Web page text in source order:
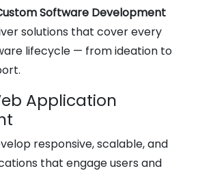
Software Development
solutions that cover every
lifecycle — from ideation to
Application
responsive, scalable, and
that engage users and